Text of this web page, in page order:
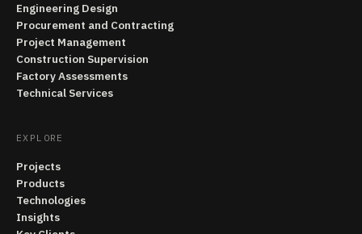
Engineering Design
Procurement and Contracting
Project Management
Construction Supervision
Factory Assessments
Technical Services
EXPLORE
Projects
Products
Technologies
Insights